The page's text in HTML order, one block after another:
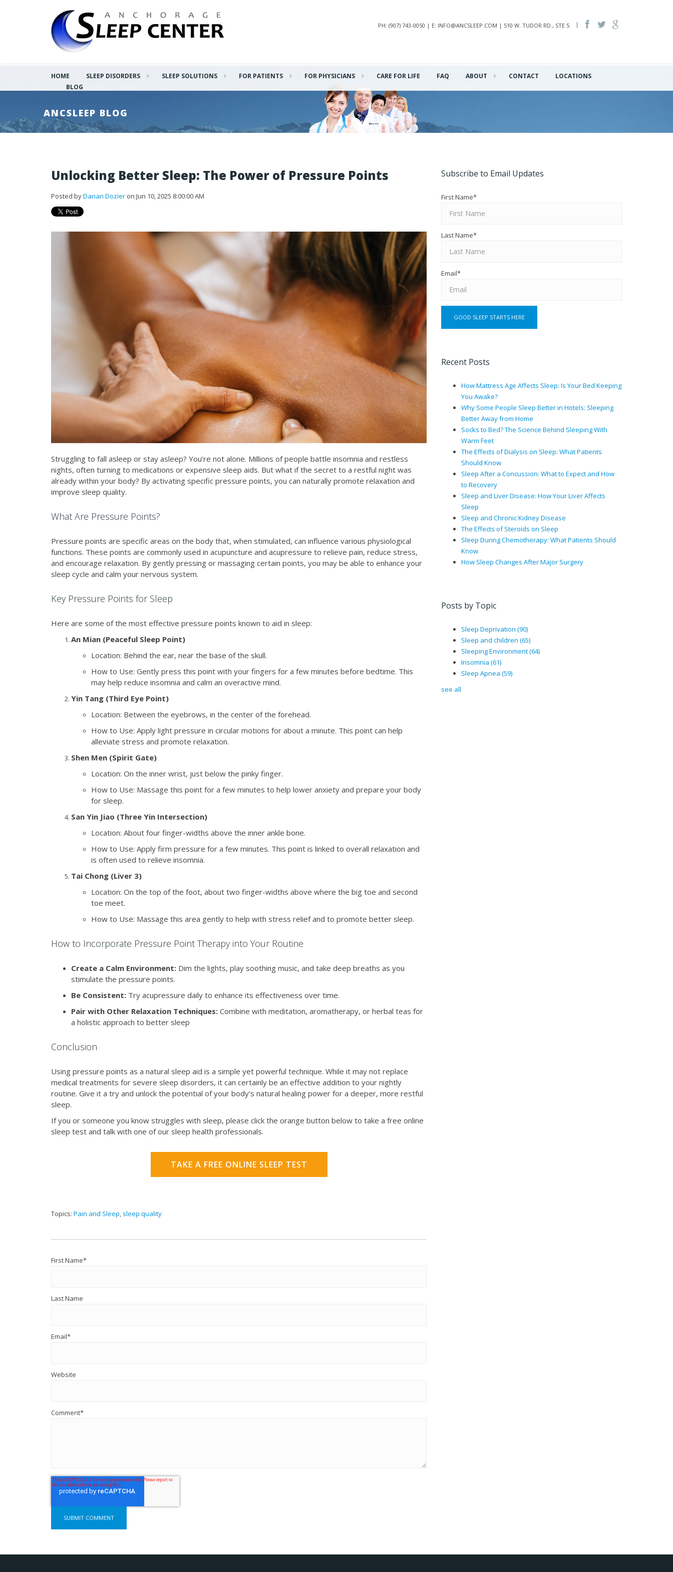
PH: (907) 743-0050 | E: INFO@ANCSLEEP.COM | 510 W. TUDOR RD., STE 5
HOME SLEEP DISORDERS SLEEP SOLUTIONS FOR PATIENTS FOR PHYSICIANS CARE FOR LIFE FAQ ABOUT CONTACT
LOCATIONS
BLOG
ANCSLEEP BLOG
Unlocking Better Sleep: The Power of Pressure Points
Posted byDarian Dozier on Jun 10, 2025 8:00:00 AM
Struggling to fall asleep or stay asleep? You’re not alone. Millions of people battle insomnia and restless
nights, often turning to medications or expensive sleep aids. But what if the secret to a restful night was
already within your body? By activating specific pressure points, you can naturally promote relaxation and
improve sleep quality.
What Are Pressure Points?
Pressure points are specific areas on the body that, when stimulated, can influence various physiological
functions. These points are commonly used in acupuncture and acupressure to relieve pain, reduce stress,
and encourage relaxation. By gently pressing or massaging certain points, you may be able to enhance your
sleep cycle and calm your nervous system.
Key Pressure Points for Sleep
Here are some of the most effective pressure points known to aid in sleep:
An Mian (Peaceful Sleep Point)
Location: Behind the ear, near the base of the skull.
How to Use: Gently press this point with your fingers for a few minutes before bedtime. This
may help reduce insomnia and calm an overactive mind.
Yin Tang (Third Eye Point)
Location: Between the eyebrows, in the center of the forehead.
How to Use: Apply light pressure in circular motions for about a minute. This point can help
alleviate stress and promote relaxation.
Shen Men (Spirit Gate)
Location: On the inner wrist, just below the pinky finger.
How to Use: Massage this point for a few minutes to help lower anxiety and prepare your body
for sleep.
San Yin Jiao (Three Yin Intersection)
Location: About four finger-widths above the inner ankle bone.
How to Use: Apply firm pressure for a few minutes. This point is linked to overall relaxation and
is often used to relieve insomnia.
Tai Chong (Liver 3)
Location: On the top of the foot, about two finger-widths above where the big toe and second
toe meet.
How to Use: Massage this area gently to help with stress relief and to promote better sleep.
How to Incorporate Pressure Point Therapy into Your Routine
Create a Calm Environment: Dim the lights, play soothing music, and take deep breaths as you
stimulate the pressure points.
Be Consistent: Try acupressure daily to enhance its effectiveness over time.
Pair with Other Relaxation Techniques: Combine with meditation, aromatherapy, or herbal teas for
a holistic approach to better sleep
Conclusion
Using pressure points as a natural sleep aid is a simple yet powerful technique. While it may not replace
medical treatments for severe sleep disorders, it can certainly be an effective addition to your nightly
routine. Give it a try and unlock the potential of your body’s natural healing power for a deeper, more restful
sleep.
If you or someone you know struggles with sleep, please click the orange button below to take a free online
sleep test and talk with one of our sleep health professionals.
TAKE A FREE ONLINE SLEEP TEST
Topics: Pain and Sleep, sleep quality
First Name*
Last Name
Email*
Website
Comment*
Subscribe to Email Updates
First Name*
Last Name*
Email*
Recent Posts
How Mattress Age Affects Sleep: Is Your Bed Keeping
You Awake?
Why Some People Sleep Better in Hotels: Sleeping
Better Away from Home
Socks to Bed? The Science Behind Sleeping With
Warm Feet
The Effects of Dialysis on Sleep: What Patients
Should Know
Sleep After a Concussion: What to Expect and How
to Recovery
Sleep and Liver Disease: How Your Liver Affects
Sleep
Sleep and Chronic Kidney Disease
The Effects of Steroids on Sleep
Sleep During Chemotherapy: What Patients Should
Know
How Sleep Changes After Major Surgery
Posts by Topic
Sleep Deprivation(90)
Sleep and children(65)
Sleeping Environment(64)
Insomnia(61)
Sleep Apnea(59)
see all